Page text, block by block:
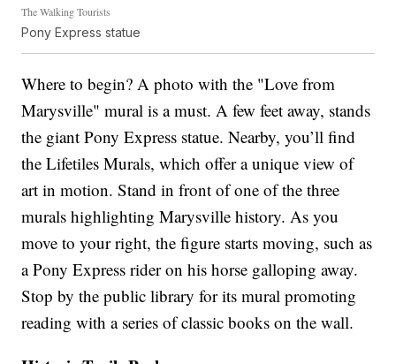
The Walking Tourists
Pony Express statue
Where to begin? A photo with the "Love from
Marysville" mural is a must. A few feet away, stands
the giant Pony Express statue. Nearby, you’ll find
the Lifetiles Murals, which offer a unique view of
art in motion. Stand in front of one of the three
murals highlighting Marysville history. As you
move to your right, the figure starts moving, such as
a Pony Express rider on his horse galloping away.
Stop by the public library for its mural promoting
reading with a series of classic books on the wall.